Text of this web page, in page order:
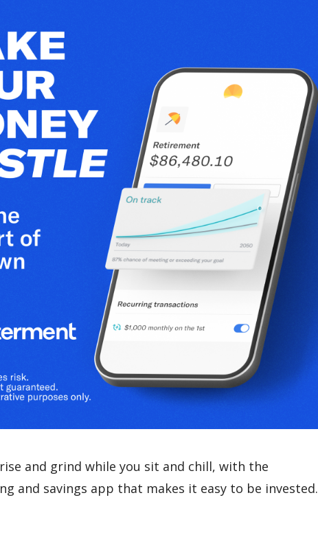
and grind while you sit and chill, with the
and savings app that makes it easy to be invested.